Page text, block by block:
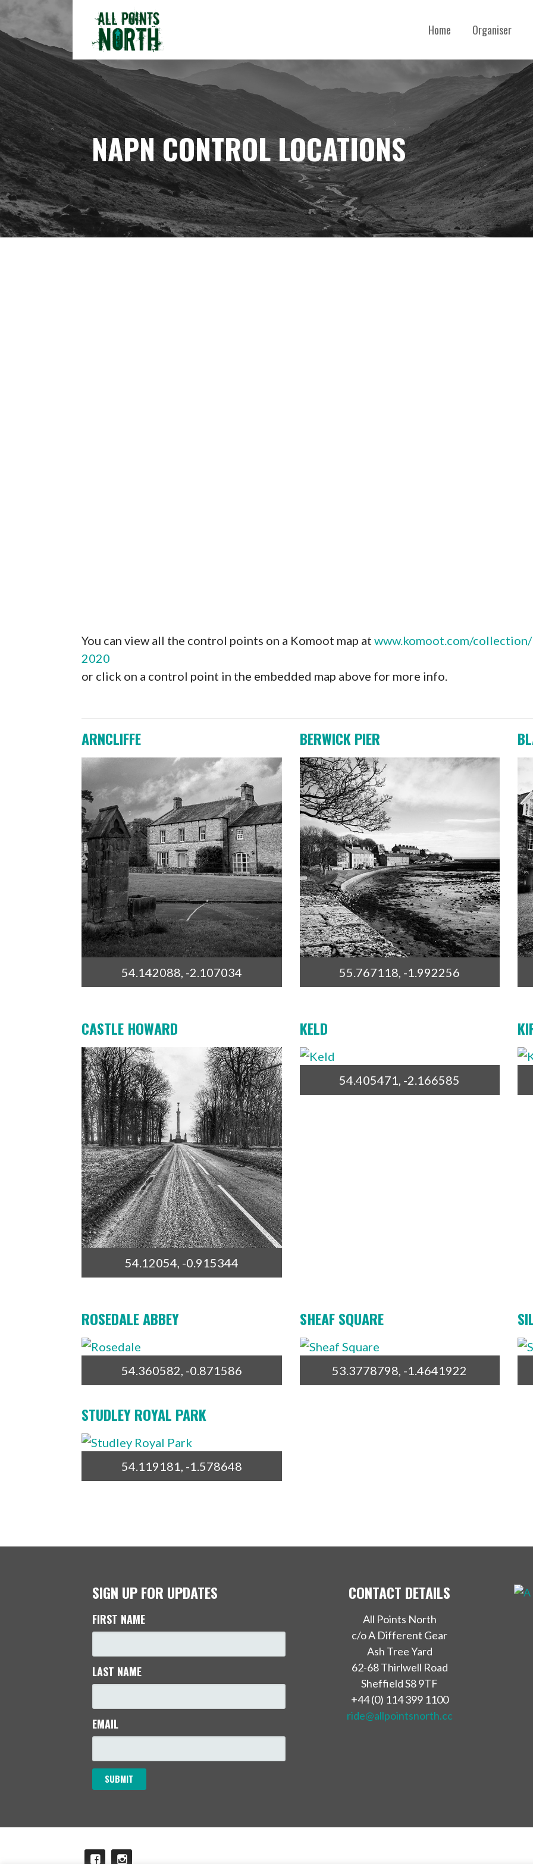
content
ALL POINTS NORTH
Home Organiser
NAPN CONTROL LOCATIONS
You can view all the control points on a Komoot map atwww.komoot.com/
2020
or click on a control point in the embedded map above for more info.
ARNCLIFFE
54.142088, -2.107034
BERWICK PIER
55.767118, -1.992256
CASTLE HOWARD
54.12054, -0.915344
KELD
54.405471, -2.166585
ROSEDALE ABBEY
54.360582, -0.871586
SHEAF SQUARE
53.3778798, -1.4641922
STUDLEY ROYAL PARK
54.119181, -1.578648
SIGN UP FOR UPDATES
FIRST NAME
LAST NAME
EMAIL
CONTACT DETAILS
All Points North
c/o A Different Gear
Ash Tree Yard
62-68 Thirlwell Road
Sheffield S8 9TF
+44 (0) 114 399 1100
ride@allpointsnorth.cc